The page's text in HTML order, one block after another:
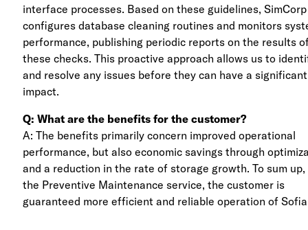
interface processes. Based on these guidelines, SimCorp
configures database cleaning routines and monitors
performance, publishing periodic reports on the results
these checks. This proactive approach allows us to
and resolve any issues before they can have a significant
impact.
Q: What are the benefits for the customer?
A: The benefits primarily concern improved operational
performance, but also economic savings through
and a reduction in the rate of storage growth. To sum
the Preventive Maintenance service, the customer is
guaranteed more efficient and reliable operation of